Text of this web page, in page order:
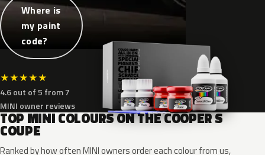
Where is
my paint
code?
★★★★★
4.6 out of 5 from 7
MINI owner reviews
TOP MINI COLOURS ON THE COOPER S
COUPE
Ranked by how often MINI owners order each colour from us,